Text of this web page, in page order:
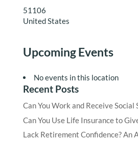
51106
United States
Upcoming Events
No events in this location
Recent Posts
Can You Work and Receive
Can You Use Life Insurance to
Lack Retirement Confidence? An